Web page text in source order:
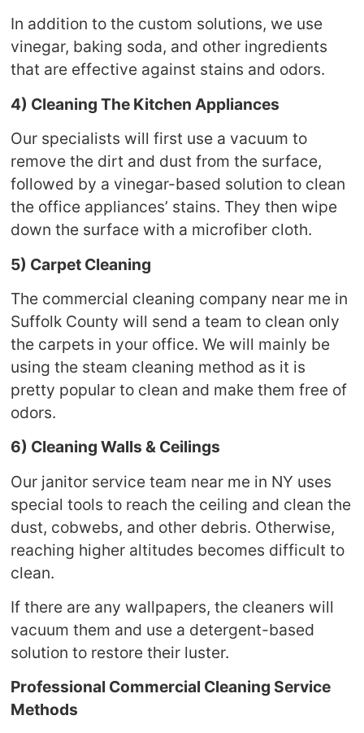
In addition to the custom solutions, we use
vinegar, baking soda, and other ingredients
that are effective against stains and odors.
4) Cleaning The Kitchen Appliances
Our specialists will first use a vacuum to
remove the dirt and dust from the surface,
followed by a vinegar-based solution to clean
the office appliances’ stains. They then wipe
down the surface with a microfiber cloth.
5) Carpet Cleaning
The commercial cleaning company near me in
Suffolk County will send a team to clean only
the carpets in your office. We will mainly be
using the steam cleaning method as it is
pretty popular to clean and make them free of
odors.
6) Cleaning Walls & Ceilings
Our janitor service team near me in NY uses
special tools to reach the ceiling and clean the
dust, cobwebs, and other debris. Otherwise,
reaching higher altitudes becomes difficult to
clean.
If there are any wallpapers, the cleaners will
vacuum them and use a detergent-based
solution to restore their luster.
Professional Commercial Cleaning Service
Methods